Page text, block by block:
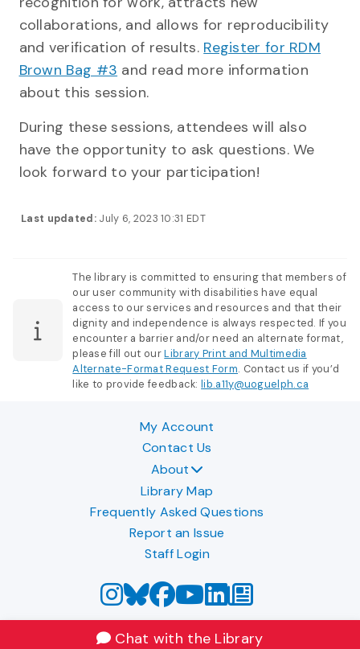
Last updated: July 6, 2023 10:31 EDT
collaborations, and allows for reproducibility
and verification of results. Register for RDM
Brown Bag #3 and read more information
about this session.
During these sessions, attendees will also
have the opportunity to ask questions. We
look forward to your participation!
The library is committed to ensuring that members of
our user community with disabilities have equal
access to our services and resources and that their
dignity and independence is always respected. If you
encounter a barrier and/or need an alternate format,
please fill out ourLibrary Print and Multimedia
Alternate-Format Request Form. Contact us if you’d
like to provide feedback:lib.a11y@uoguelph.ca
Chat with the Library
My Account
Contact Us
About
Library Map
Frequently Asked Questions
Report an Issue
Staff Login